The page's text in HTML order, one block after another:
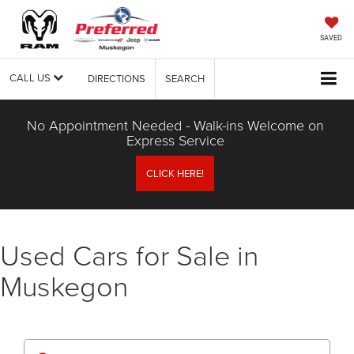
SAVED
CALL US DIRECTIONS SEARCH
No Appointment Needed - Walk-ins Welcome on
Express Service
CLICK HERE!
Used Cars for Sale in
Muskegon